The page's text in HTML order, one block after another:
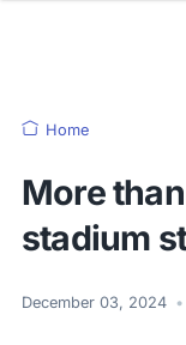
Home
More
stadium
December 03, 2024 •